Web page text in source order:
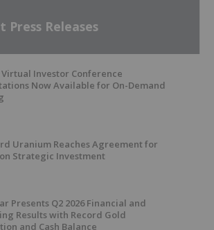
Press Releases
Virtual Investor Conference
Now Available for On-Demand
Uranium Reaches Agreement for
Strategic Investment
Presents Q2 2026 Financial and
Results with Record Gold
and Cash Balance